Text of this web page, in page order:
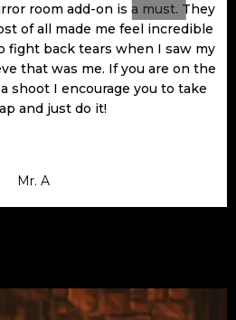
room add-on is a must. They
of all made me feel incredible
fight back tears when I saw my
that was me. If you are on the
shoot I encourage you to take
and just do it!
Mr. A